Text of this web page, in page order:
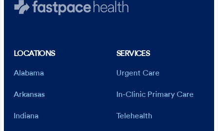
LOCATIONS
Alabama
Arkansas
Indiana
SERVICES
Urgent Care
In-Clinic Primary Care
Telehealth